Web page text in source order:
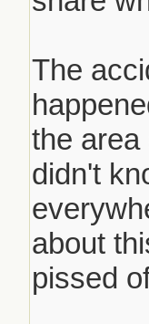
The
the area
didn't
about
pissed